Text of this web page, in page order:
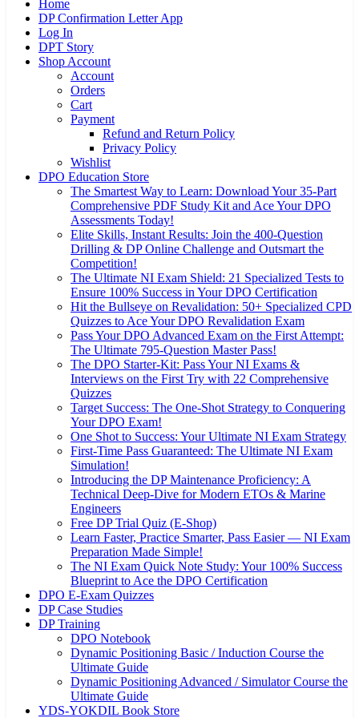
Home
DP Confirmation Letter App
Log In
DPT Story
Shop Account
Account
Orders
Cart
Payment
Refund and Return Policy
Privacy Policy
Wishlist
DPO Education Store
The Smartest Way to Learn: Download Your 35-Part
Comprehensive PDF Study Kit and Ace Your DPO
Assessments Today!
Elite Skills, Instant Results: Join the 400-Question
Drilling & DP Online Challenge and Outsmart the
Competition!
The Ultimate NI Exam Shield: 21 Specialized Tests to
Ensure 100% Success in Your DPO Certification
Hit the Bullseye on Revalidation: 50+ Specialized CPD
Quizzes to Ace Your DPO Revalidation Exam
Pass Your DPO Advanced Exam on the First Attempt:
The Ultimate 795-Question Master Pass!
The DPO Starter-Kit: Pass Your NI Exams &
Interviews on the First Try with 22 Comprehensive
Quizzes
Target Success: The One-Shot Strategy to Conquering
Your DPO Exam!
One Shot to Success: Your Ultimate NI Exam Strategy
First-Time Pass Guaranteed: The Ultimate NI Exam
Simulation!
Introducing the DP Maintenance Proficiency: A
Technical Deep-Dive for Modern ETOs & Marine
Engineers
Free DP Trial Quiz (E-Shop)
Learn Faster, Practice Smarter, Pass Easier — NI Exam
Preparation Made Simple!
The NI Exam Quick Note Study: Your 100% Success
Blueprint to Ace the DPO Certification
DPO E-Exam Quizzes
DP Case Studies
DP Training
DPO Notebook
Dynamic Positioning Basic / Induction Course the
Ultimate Guide
Dynamic Positioning Advanced / Simulator Course the
Ultimate Guide
YDS-YOKDIL Book Store